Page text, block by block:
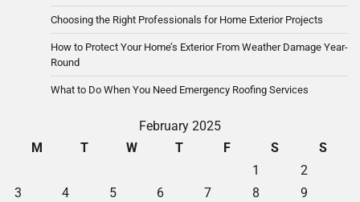
Choosing the Right Professionals for Home Exterior Projects
How to Protect Your Home’s Exterior From Weather Damage Year-
Round
What to Do When You Need Emergency Roofing Services
February 2025
M
T W T F S
S
1
2
3
4 5 6 7 8
9